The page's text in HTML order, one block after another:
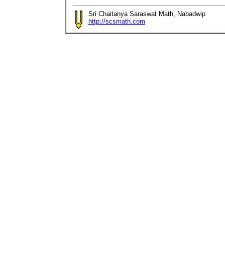
Sri Chaitanya Saraswat Math, Nabadwip
http://scsmath.com